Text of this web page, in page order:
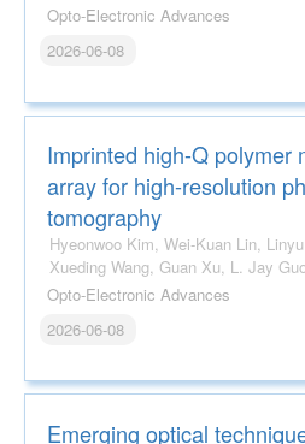
Opto-Electronic Advances
2026-06-08
Imprinted high-Q polymer
array for high-resolution
tomography
Hyeonwoo Kim, Wei-Kuan Lin, Linyu Ni, Mohammad Ali,
Xueding Wang, Guan Xu, L. Jay
Opto-Electronic Advances
2026-06-08
Emerging optical